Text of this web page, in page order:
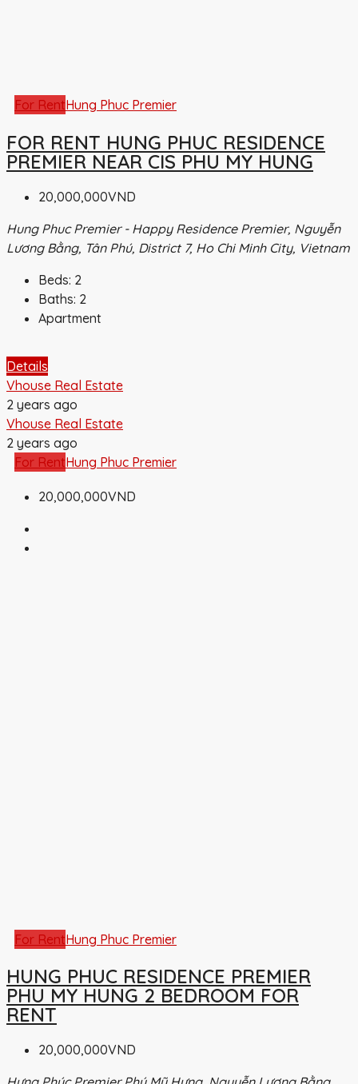
For RentHung Phuc Premier
FOR RENT HUNG PHUC RESIDENCE
PREMIER NEAR CIS PHU MY HUNG
20,000,000VND
Hung Phuc Premier - Happy Residence Premier, Nguyễn
Lương Bằng, Tân Phú, District 7, Ho Chi Minh City, Vietnam
Beds: 2
Baths: 2
Apartment
Details
Vhouse Real Estate
2 years ago
Vhouse Real Estate
2 years ago
For RentHung Phuc Premier
20,000,000VND
For RentHung Phuc Premier
HUNG PHUC RESIDENCE PREMIER
PHU MY HUNG 2 BEDROOM FOR
RENT
20,000,000VND